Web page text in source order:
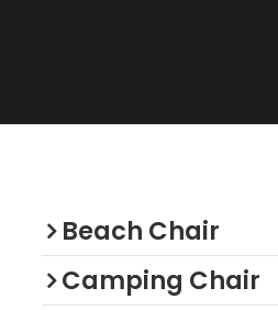
Beach Chair
Camping Chair